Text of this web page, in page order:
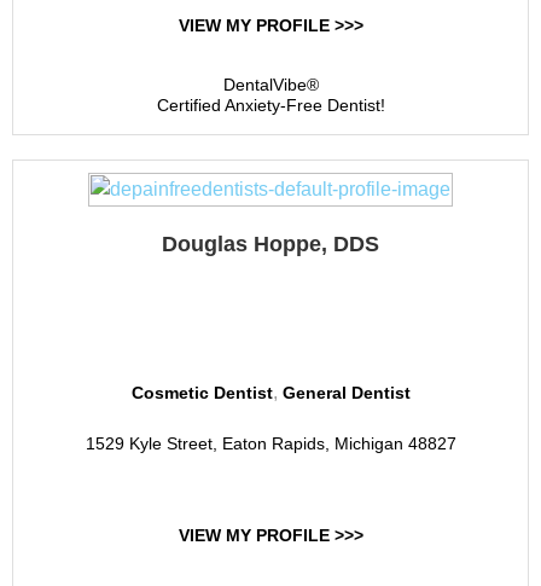
VIEW MY PROFILE >>>
DentalVibe®
Certified Anxiety-Free Dentist!
Douglas Hoppe, DDS
Cosmetic Dentist, General Dentist
1529 Kyle Street, Eaton Rapids, Michigan 48827
VIEW MY PROFILE >>>